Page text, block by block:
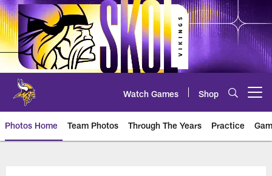
Skip
to
main
content
Watch Games Shop
Photos Home Team Photos Through The Years Practice